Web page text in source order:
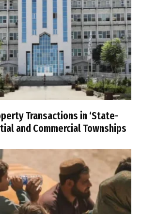
Transactions in ‘State-
and Commercial Townships